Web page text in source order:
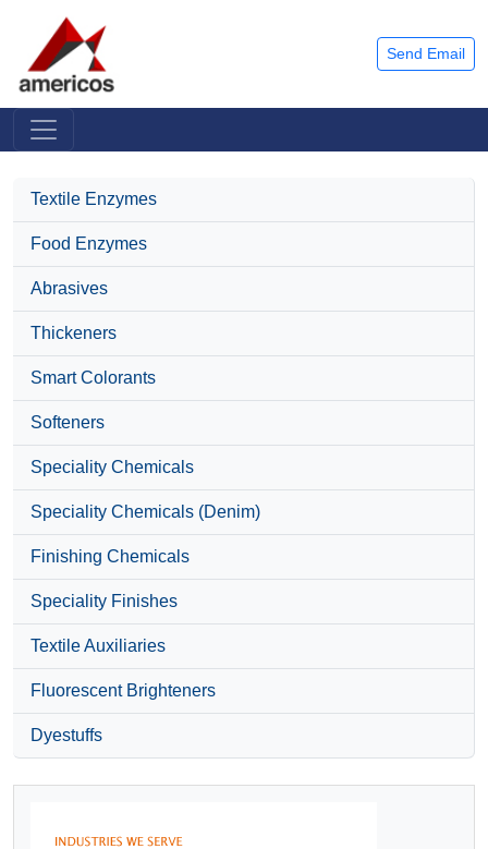
Send Email
Textile Enzymes
Food Enzymes
Abrasives
Thickeners
Smart Colorants
Softeners
Speciality Chemicals
Speciality Chemicals (Denim)
Finishing Chemicals
Speciality Finishes
Textile Auxiliaries
Fluorescent Brighteners
Dyestuffs